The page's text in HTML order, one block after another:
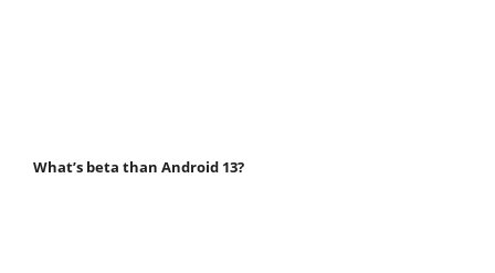
What’s beta than Android 13?